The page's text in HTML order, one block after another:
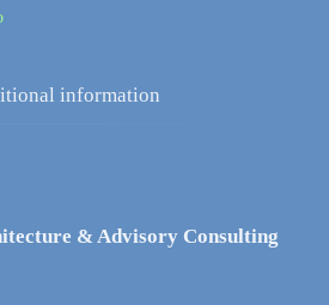
information
& Advisory Consulting